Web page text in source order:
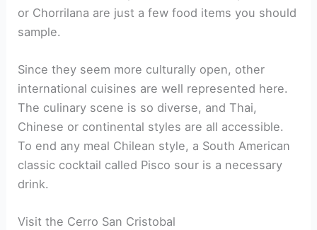
or Chorrilana are just a few food items you should
sample.
Since they seem more culturally open, other
international cuisines are well represented here.
The culinary scene is so diverse, and Thai,
Chinese or continental styles are all accessible.
To end any meal Chilean style, a South American
classic cocktail called Pisco sour is a necessary
drink.
Visit the Cerro San Cristobal